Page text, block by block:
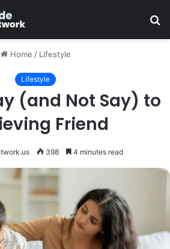
Home / Lifestyle
Lifestyle
(and Not Say) to
Friend
398 4 minutes read